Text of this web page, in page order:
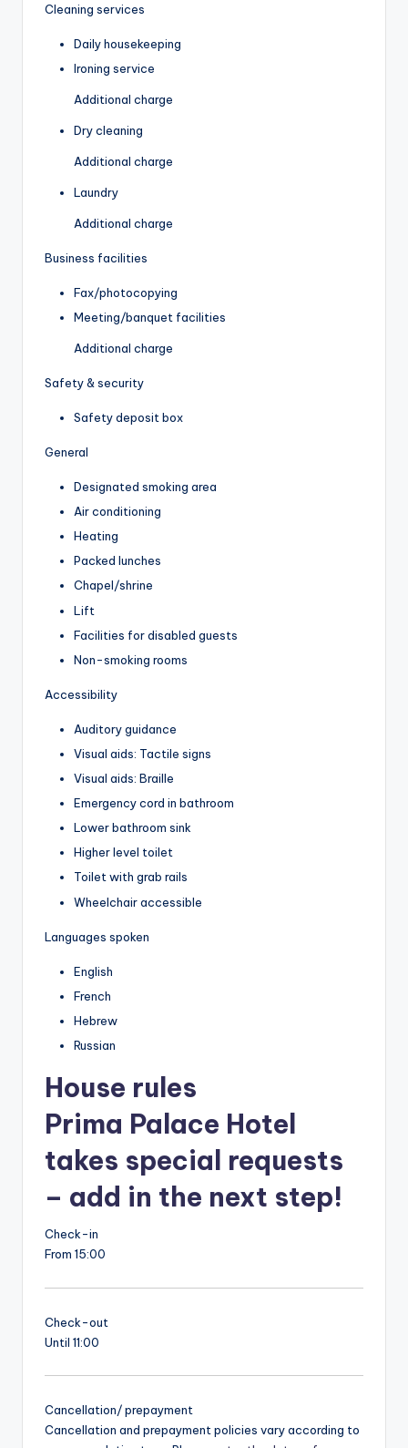
Cleaning services
Daily housekeeping
Ironing service
Additional charge
Dry cleaning
Additional charge
Laundry
Additional charge
Business facilities
Fax/photocopying
Meeting/banquet facilities
Additional charge
Safety & security
Safety deposit box
General
Designated smoking area
Air conditioning
Heating
Packed lunches
Chapel/shrine
Lift
Facilities for disabled guests
Non-smoking rooms
Accessibility
Auditory guidance
Visual aids: Tactile signs
Visual aids: Braille
Emergency cord in bathroom
Lower bathroom sink
Higher level toilet
Toilet with grab rails
Wheelchair accessible
Languages spoken
English
French
Hebrew
Russian
House rules
Prima Palace Hotel
takes special requests
– add in the next step!
Check-in
From 15:00
Check-out
Until 11:00
Cancellation/ prepayment
Cancellation and prepayment policies vary according to